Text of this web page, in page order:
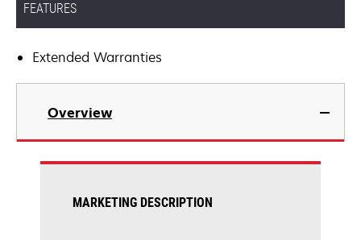
FEATURES
Extended Warranties
Overview
MARKETING DESCRIPTION